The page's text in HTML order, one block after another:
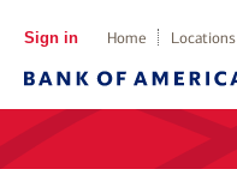
Sign in Home Locations